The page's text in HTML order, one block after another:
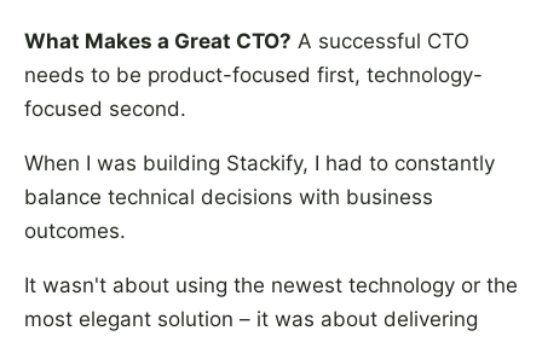
What Makes a Great CTO? A successful CTO
needs to be product-focused first, technology-
focused second.
When I was building Stackify, I had to constantly
balance technical decisions with business
outcomes.
It wasn't about using the newest technology or the
most elegant solution – it was about delivering